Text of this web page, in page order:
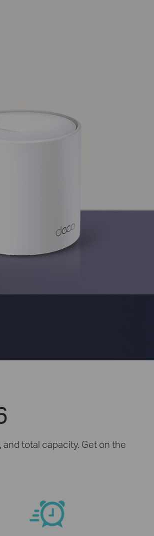
total capacity. Get on the